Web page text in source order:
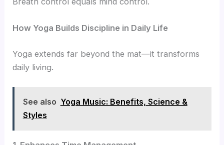
How Yoga Builds Discipline in Daily Life
Yoga extends far beyond the mat—it transforms
daily living.
See also Yoga Music: Benefits, Science &
Styles